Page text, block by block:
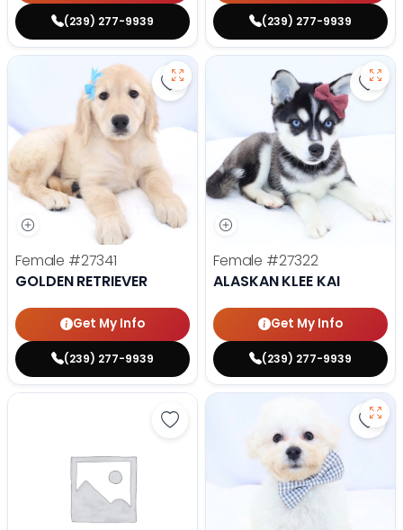
(239) 277-9939 (239) 277-9939
Save Golden Retriever - 27341
Female #27341
GOLDEN RETRIEVER
Get My Info
(239) 277-9939
Female #27322
ALASKAN KLEE KAI
Get My Info
(239) 277-9939
Save Golden Retriever - 27293